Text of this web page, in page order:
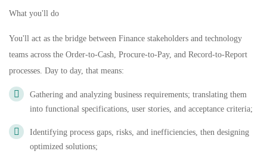
What you'll do
You'll act as the bridge between Finance stakeholders and technology
teams across the Order-to-Cash, Procure-to-Pay, and Record-to-Report
processes. Day to day, that means:
Gathering and analyzing business requirements; translating them
into functional specifications, user stories, and acceptance criteria;
Identifying process gaps, risks, and inefficiencies, then designing
optimized solutions;